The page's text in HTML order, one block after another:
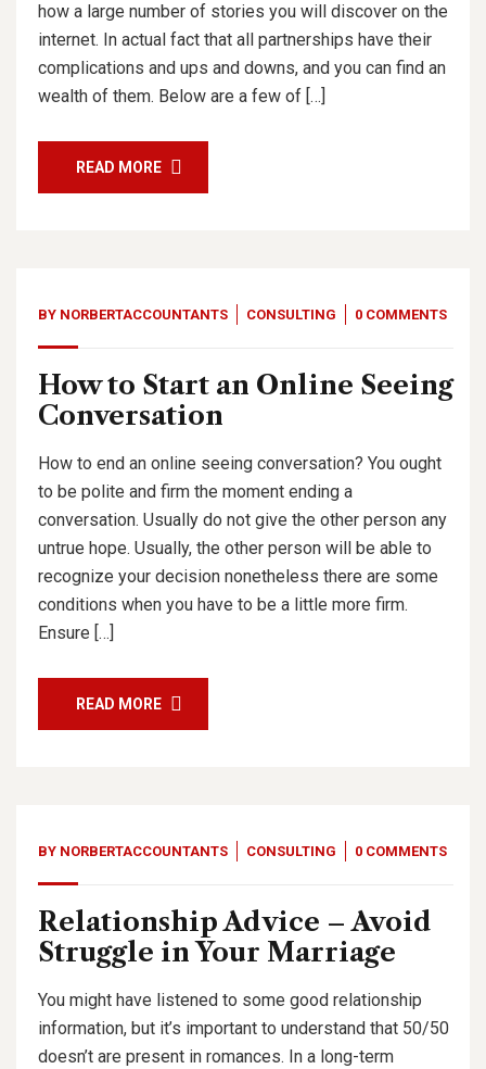
how a large number of stories you will discover on the
internet. In actual fact that all partnerships have their
complications and ups and downs, and you can find an
wealth of them. Below are a few of […]
READ MORE
BY NORBERTACCOUNTANTS CONSULTING 0 COMMENTS
How to Start an Online Seeing
Conversation
How to end an online seeing conversation? You ought
to be polite and firm the moment ending a
conversation. Usually do not give the other person any
untrue hope. Usually, the other person will be able to
recognize your decision nonetheless there are some
conditions when you have to be a little more firm.
Ensure […]
READ MORE
BY NORBERTACCOUNTANTS CONSULTING 0 COMMENTS
Relationship Advice – Avoid
Struggle in Your Marriage
You might have listened to some good relationship
information, but it’s important to understand that 50/50
doesn’t are present in romances. In a long-term